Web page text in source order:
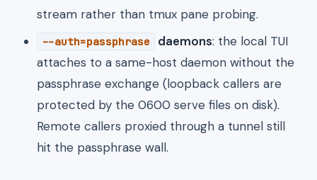
stream rather than tmux pane probing.
--auth=passphrase daemons: the local TUI
attaches to a same-host daemon without the
passphrase exchange (loopback callers are
protected by the 0600 serve files on disk).
Remote callers proxied through a tunnel still
hit the passphrase wall.